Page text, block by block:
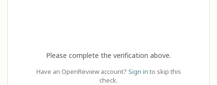
Please complete the verification above.
Have an OpenReview account? Sign in to skip this
check.